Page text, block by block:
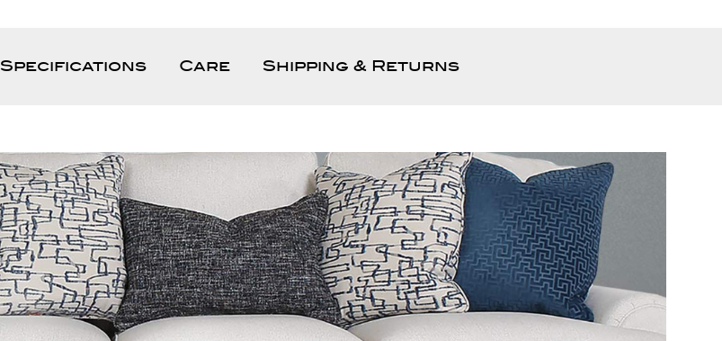
Specifications Care Shipping & Returns